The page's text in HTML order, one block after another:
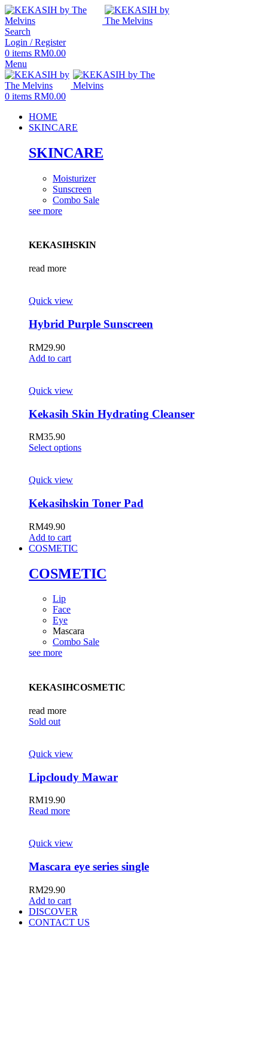
Search
Login / Register
0 items RM0.00
Menu
0 items RM0.00
HOME
SKINCARE
SKINCARE
Moisturizer
Sunscreen
Combo Sale
see more
KEKASIHSKIN
read more
Quick view
Hybrid Purple Sunscreen
RM29.90
Add to cart
Quick view
Kekasih Skin Hydrating Cleanser
RM35.90
Select options
Quick view
Kekasihskin Toner Pad
RM49.90
Add to cart
COSMETIC
COSMETIC
Lip
Face
Eye
Mascara
Combo Sale
see more
KEKASIHCOSMETIC
read more
Sold out
Quick view
Lipcloudy Mawar
RM19.90
Read more
Quick view
Mascara eye series single
RM29.90
Add to cart
DISCOVER
CONTACT US